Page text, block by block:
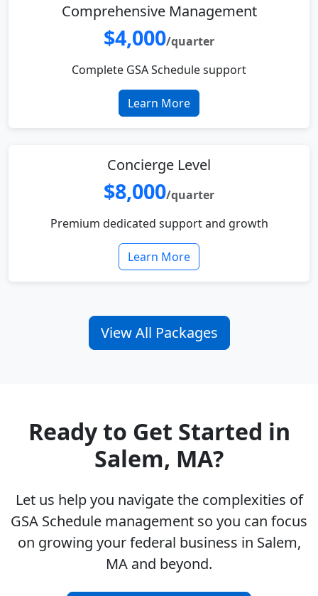
Comprehensive Management
$4,000/quarter
Complete GSA Schedule support
Learn More
Concierge Level
$8,000/quarter
Premium dedicated support and growth
Learn More
View All Packages
Ready to Get Started in
Salem, MA?
Let us help you navigate the complexities of
GSA Schedule management so you can focus
on growing your federal business in Salem,
MA and beyond.